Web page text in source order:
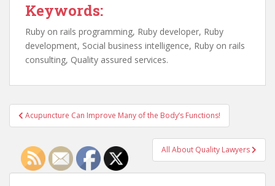
Keywords:
Ruby on rails programming, Ruby developer, Ruby
development, Social business intelligence, Ruby on rails
consulting, Quality assured services.
Post
navigation
Acupuncture Can Improve Many of the Body’s Functions!
All About Quality Lawyers